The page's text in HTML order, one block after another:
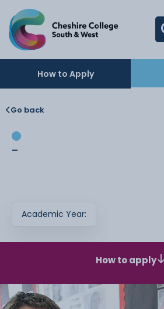
How to Apply
Go back
-
Academic Year:
How to apply